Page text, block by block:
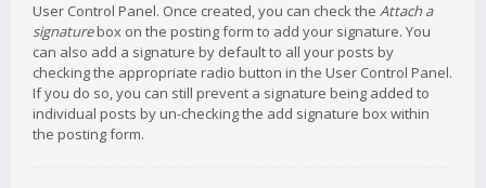
User Control Panel. Once created, you can check the Attach a
signaturebox on the posting form to add your signature. You
can also add a signature by default to all your posts by
checking the appropriate radio button in the User Control Panel.
If you do so, you can still prevent a signature being added to
individual posts by un-checking the add signature box within
the posting form.